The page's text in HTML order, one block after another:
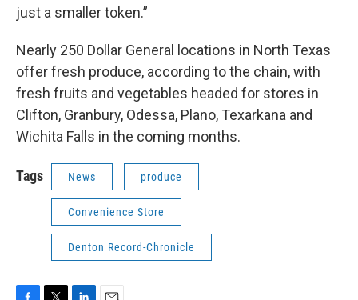
just a smaller token.”
Nearly 250 Dollar General locations in North Texas
offer fresh produce, according to the chain, with
fresh fruits and vegetables headed for stores in
Clifton, Granbury, Odessa, Plano, Texarkana and
Wichita Falls in the coming months.
Tags News produce
Convenience Store
Denton Record-Chronicle